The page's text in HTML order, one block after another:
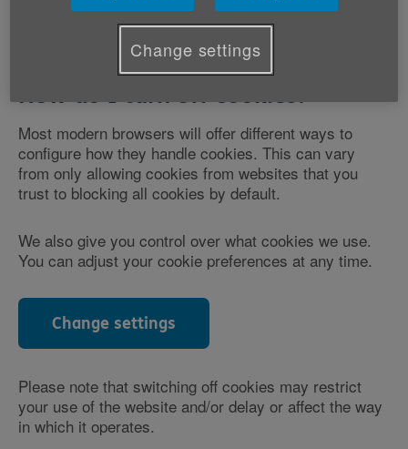
How do I turn off cookies?
Most modern browsers will offer different ways to
configure how they handle cookies. This can vary
from only allowing cookies from websites that you
trust to blocking all cookies by default.
We also give you control over what cookies we use.
You can adjust your cookie preferences at any time.
Change settings
Please note that switching off cookies may restrict
your use of the website and/or delay or affect the way
in which it operates.
Change settings